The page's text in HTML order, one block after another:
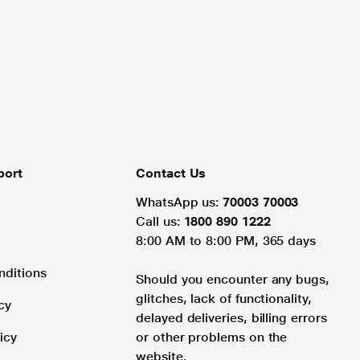
Contact Us
WhatsApp us: 70003 70003
Call us: 1800 890 1222
8:00 AM to 8:00 PM, 365 days
Should you encounter any bugs,
glitches, lack of functionality,
delayed deliveries, billing errors
or other problems on the
website.